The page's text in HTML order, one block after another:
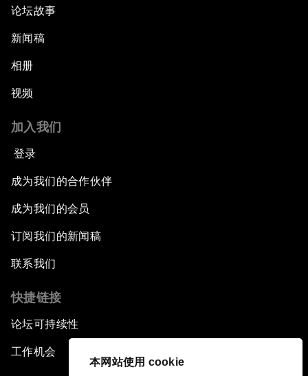
本网站使用 cookie
论坛故事
新闻稿
相册
视频
加入我们
登录
成为我们的合作伙伴
成为我们的会员
订阅我们的新闻稿
联系我们
快捷链接
论坛可持续性
工作机会